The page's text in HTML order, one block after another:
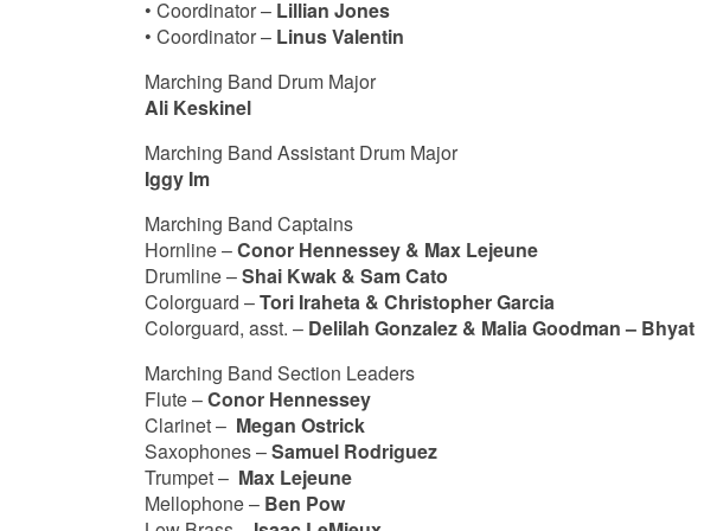
• Coordinator – Lillian Jones
• Coordinator – Linus Valentin
Marching Band Drum Major
Ali Keskinel
Marching Band Assistant Drum Major
Iggy Im
Marching Band Captains
Hornline –Conor Hennessey & Max Lejeune
Drumline –Shai Kwak & Sam Cato
Colorguard –Tori Iraheta & Christopher Garcia
Colorguard, asst. – Delilah Gonzalez & Malia Goodman – Bhyat
Marching Band Section Leaders
Flute –Conor Hennessey
Clarinet – Megan Ostrick
Saxophones –Samuel Rodriguez
Trumpet – Max Lejeune
Mellophone – Ben Pow